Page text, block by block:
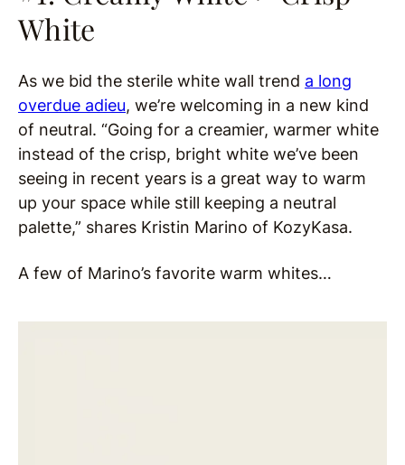
White
As we bid the sterile white wall trend a long
overdue adieu, we’re welcoming in a new kind
of neutral. “Going for a creamier, warmer white
instead of the crisp, bright white we’ve been
seeing in recent years is a great way to warm
up your space while still keeping a neutral
palette,” shares Kristin Marino of KozyKasa.
A few of Marino’s favorite warm whites…